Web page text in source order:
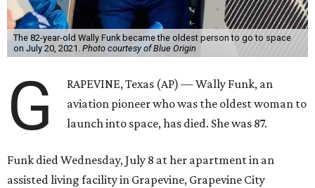
The 82-year-old Wally Funk became the oldest person to go to space
on July 20, 2021. Photo courtesy of Blue Origin
G
RAPEVINE, Texas (AP) — Wally Funk, an
aviation pioneer who was the oldest woman to
launch into space, has died. She was 87.
Funk died Wednesday, July 8 at her apartment in an
assisted living facility in Grapevine, Grapevine City